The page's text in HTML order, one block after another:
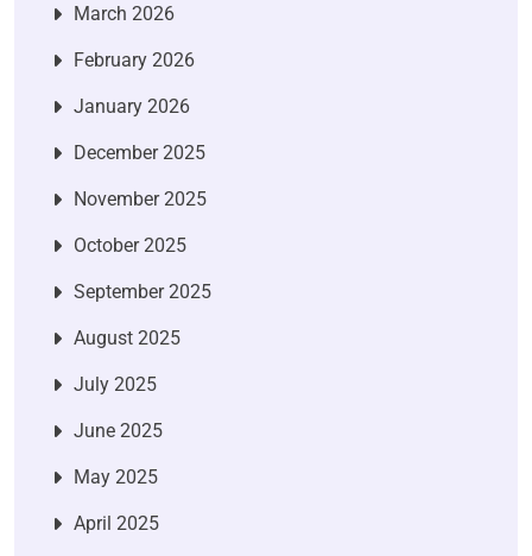
March 2026
February 2026
January 2026
December 2025
November 2025
October 2025
September 2025
August 2025
July 2025
June 2025
May 2025
April 2025